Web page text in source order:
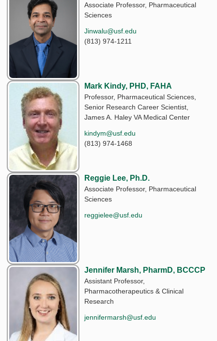
Associate Professor, Pharmaceutical
Sciences
Jinwalu@usf.edu
(813) 974-1211
Mark Kindy, PHD, FAHA
Professor, Pharmaceutical Sciences,
Senior Research Career Scientist,
James A. Haley VA Medical Center
kindym@usf.edu
(813) 974-1468
Reggie Lee, Ph.D.
Associate Professor, Pharmaceutical
Sciences
reggielee@usf.edu
Jennifer Marsh, PharmD, BCCCP
Assistant Professor,
Pharmacotherapeutics & Clinical
Research
jennifermarsh@usf.edu